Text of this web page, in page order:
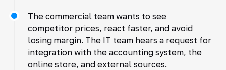
The commercial team wants to see
competitor prices, react faster, and avoid
losing margin. The IT team hears a request for
integration with the accounting system, the
online store, and external sources.